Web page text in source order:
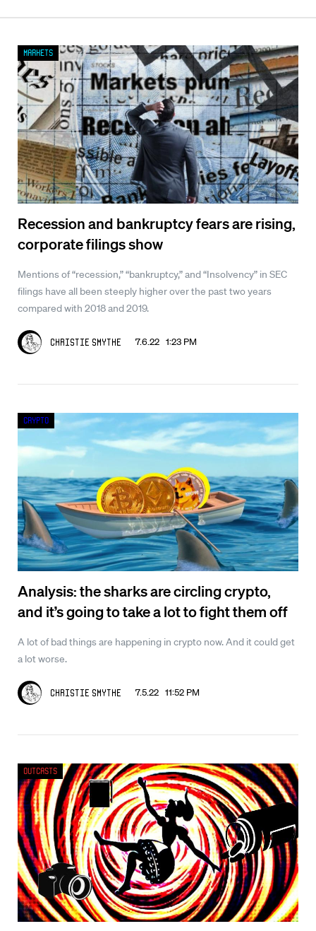
Recession and bankruptcy fears are rising,
corporate filings show
Mentions of “recession,” “bankruptcy,” and “Insolvency” in SEC
filings have all been steeply higher over the past two years
compared with 2018 and 2019.
Christie Smythe 7.6.22 1:23 PM
Markets
Analysis: the sharks are circling crypto,
and it’s going to take a lot to fight them off
A lot of bad things are happening in crypto now. And it could get
a lot worse.
Christie Smythe 7.5.22 11:52 PM
Crypto
Outcasts